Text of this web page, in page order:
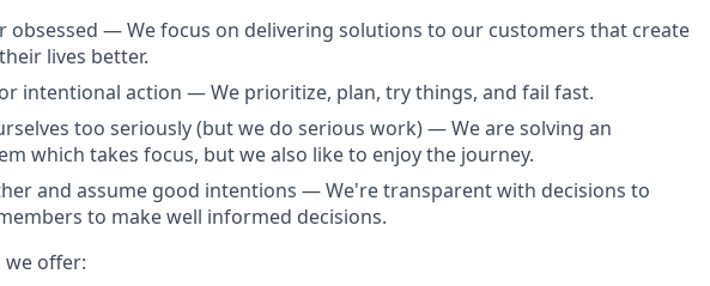
obsessed — We focus on delivering solutions to our customers that create
lives better.
intentional action — We prioritize, plan, try things, and fail fast.
too seriously (but we do serious work) — We are solving an
which takes focus, but we also like to enjoy the journey.
and assume good intentions — We're transparent with decisions to
to make well informed decisions.
offer: